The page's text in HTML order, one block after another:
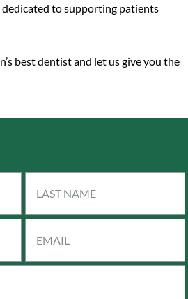
to supporting patients
best dentist and let us give you the